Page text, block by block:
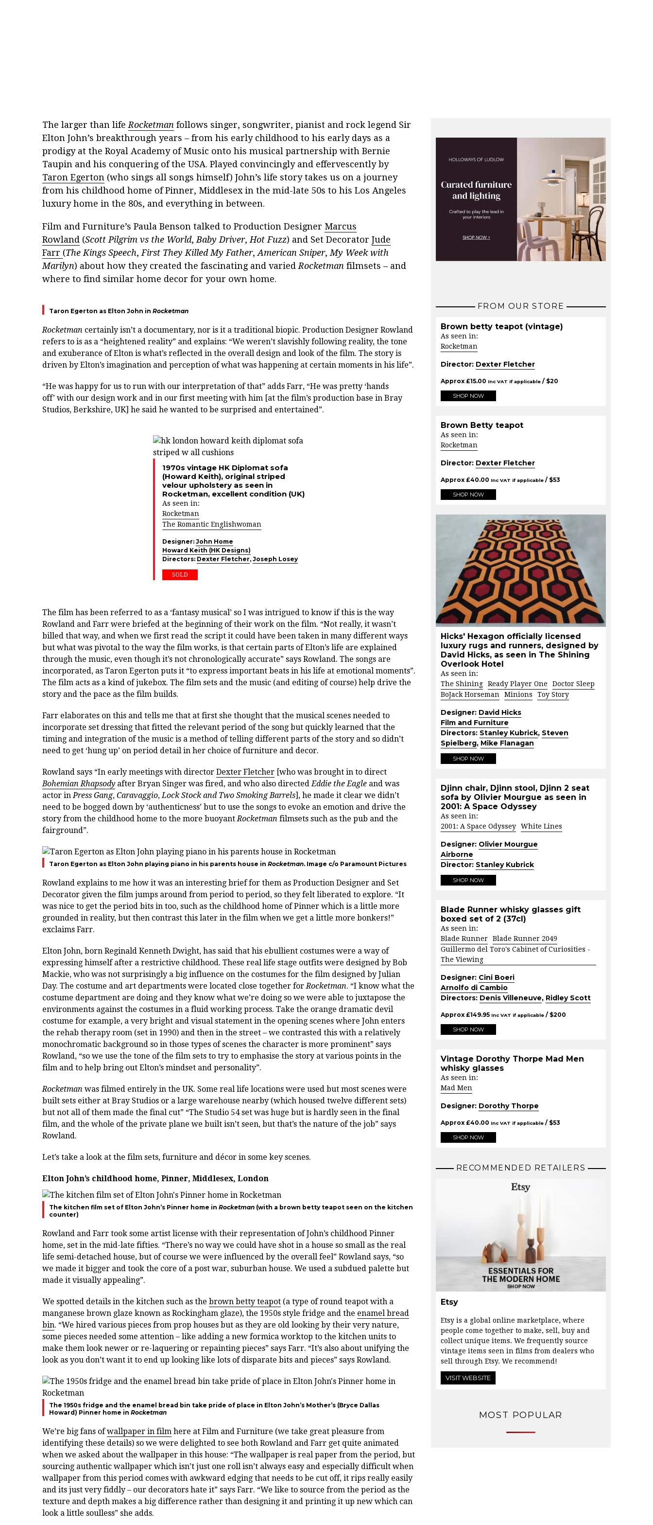
The larger than lifeRocketman follows singer, songwriter, pianist and rock legend Sir
Elton John’s breakthrough years – from his early childhood to his early days as a
prodigy at the Royal Academy of Music onto his musical partnership with Bernie
Taupin and his conquering of the USA. Played convincingly and effervescentlyby
Taron Egerton (who sings all songs himself) John’s life story takes us on a journey
from his childhood home of Pinner, Middlesex in the mid-late 50s to his Los Angeles
luxury home in the 80s, and everything in between.
Film and Furniture’s Paula Benson talked to Production Designer Marcus
Rowland (Scott Pilgrim vs the World,Baby Driver,Hot Fuzz) and Set Decorator Jude
Farr (The Kings Speech,First They Killed My Father,American Sniper,My Week with
Marilyn) about how they created the fascinating and variedRocketman filmsets – and
where to find similar home decor for your own home.
Taron Egerton as Elton John in Rocketman
Rocketman certainly isn’t a documentary, nor is it a traditional biopic. Production Designer Rowland
refers to is as a “heightened reality” and explains: “We weren’t slavishly following reality, the tone
and exuberance of Elton is what’s reflected in the overall design and look of the film. The story is
driven by Elton’s imagination and perception of what was happening at certain moments in his life”.
“He was happy for us to run with our interpretation of that” adds Farr, “He was pretty ‘hands
off’ with our design work and in our first meeting with him [at the film’s production base in Bray
Studios, Berkshire, UK] he said he wanted to be surprised and entertained”.
1970s vintage HK Diplomat sofa
(Howard Keith), original striped
velour upholstery as seen in
Rocketman, excellent condition (UK)
As seen in:
Rocketman
The Romantic Englishwoman
Designer: John Home
Howard Keith (HK Designs)
Directors: Dexter Fletcher, Joseph Losey
SOLD
The film has been referred to as a ‘fantasy musical’ so I was intrigued to know if this is the way
Rowland and Farr were briefed at the beginning of their work on the film. “Not really, it wasn’t
billed that way, and when we first read the script it could have been taken in many different ways
but what was pivotal to the way the film works, is that certain parts of Elton’s life are explained
through the music, even though it’s not chronologically accurate” says Rowland. The songs are
incorporated, as Taron Egerton puts it “to express important beats in his life at emotional moments”.
The film acts as a kind of jukebox. The film sets and the music (and editing of course) help drive the
story and the pace as the film builds.
Farr elaborates on this and tells me that at first she thought that the musical scenes needed to
incorporate set dressing that fitted the relevant period of the song but quickly learned that the
timing and integration of the music is a method of telling different parts of the story and so didn’t
need to get ‘hung up’ on period detail in her choice of furniture and decor.
Rowland says “In early meetings with director Dexter Fletcher [who was brought in to direct
Bohemian Rhapsody after Bryan Singer was fired, and who also directedEddie the Eagle and was
actor inPress Gang, Caravaggio,Lock Stock and Two Smoking Barrels], he made it clear we didn’t
need to be bogged down by ‘authenticness’ but to use the songs to evoke an emotion and drive the
story from the childhood home to the more buoyantRocketman filmsets such as the pub and the
fairground”.
Taron Egerton as Elton John playing piano in his parents house in Rocketman. Image c/o Paramount Pictures
Rowland explains to me how it was an interesting brief for them as Production Designer and Set
Decorator given the film jumps around from period to period, so they felt liberated to explore. “It
was nice to get the period bits in too, such as the childhood home of Pinner which is a little more
grounded in reality, but then contrast this later in the film when we get a little more bonkers!”
exclaims Farr.
Elton John, born Reginald Kenneth Dwight, has said that his ebullient costumes were a way of
expressing himself after a restrictive childhood. These real life stage outfits were designed by Bob
Mackie, who was not surprisingly a big influence on the costumes for the film designed by Julian
Day. The costume and art departments were located close together forRocketman. “I know what the
costume department are doing and they know what we’re doing so we were able to juxtapose the
environments against the costumes in a fluid working process. Take the orange dramatic devil
costume for example, a very bright and visual statement in the opening scenes where John enters
the rehab therapy room (set in 1990) and then in the street – we contrasted this with a relatively
monochromatic background so in those types of scenes the character is more prominent” says
Rowland, “so we use the tone of the film sets to try to emphasise the story at various points in the
film and to help bring out Elton’s mindset and personality”.
Rocketman was filmed entirely in the UK. Some real life locations were used but most scenes were
built sets either at Bray Studios or a large warehouse nearby (which housed twelve different sets)
but not all of them made the final cut” “The Studio 54 set was huge but is hardly seen in the final
film, and the whole of the private plane we built isn’t seen, but that’s the nature of the job” says
Rowland.
Let’s take a look at the film sets, furniture and décor in some key scenes.
Elton John’s childhood home, Pinner, Middlesex, London
The kitchen film set of Elton John’s Pinner home in Rocketman (with a brown betty teapot seen on the kitchen
counter)
Rowland and Farr took some artist license with their representation of John’s childhood Pinner
home, set in the mid-late fifties. “There’s no way we could have shot in a house so small as the real
life semi-detached house, but of course we were influenced by the overall feel” Rowland says, “so
we made it bigger and took the core of a post war, suburban house. We used a subdued palette but
made it visually appealing”.
We spotted details in the kitchen such as the brown betty teapot (a type of round teapot with a
manganese brown glaze known as Rockingham glaze), the 1950s style fridge and the enamel bread
bin. “We hired various pieces from prop houses but as they are old looking by their very nature,
some pieces needed some attention – like adding a new formica worktop to the kitchen units to
make them look newer or re-laquering or repainting pieces” says Farr. “It’s also about unifying the
look as you don’t want it to end up looking like lots of disparate bits and pieces” says Rowland.
The 1950s fridge and the enamel bread bin take pride of place in Elton John’s Mother’s (Bryce Dallas
Howard) Pinner home in Rocketman
We’re big fans ofwallpaper in film here at Film and Furniture (we take great pleasure from
identifying these details) so we were delighted to see both Rowland and Farr get quite animated
when we asked about the wallpaper in this house: “The wallpaper is real paper from the period, but
sourcing authentic wallpaper which isn’t just one roll isn’t always easy and especially difficult when
wallpaper from this period comes with awkward edging that needs to be cut off, it rips really easily
and its just very fiddly – our decorators hate it” says Farr. “We like to source from the period as the
texture and depth makes a big difference rather than designing it and printing it up new which can
look a little soulless” she adds.
FROM OUR STORE
Brown betty teapot (vintage)
As seen in:
Rocketman
Director: Dexter Fletcher
Approx£15.00 Inc VAT if applicable / $20
SHOP NOW
Brown Betty teapot
As seen in:
Rocketman
Director: Dexter Fletcher
Approx£40.00 Inc VAT if applicable / $53
SHOP NOW
Hicks' Hexagon officially licensed
luxury rugs and runners, designed by
David Hicks, as seen in The Shining
Overlook Hotel
As seen in:
The Shining
Ready Player One
Doctor Sleep
BoJack Horseman
Minions Toy Story
Designer: David Hicks
Film and Furniture
Directors: Stanley Kubrick, Steven
Spielberg, Mike Flanagan
SHOP NOW
Djinn chair, Djinn stool, Djinn 2 seat
sofa by Olivier Mourgue as seen in
2001: A Space Odyssey
As seen in:
2001: A Space Odyssey
White Lines
Designer: Olivier Mourgue
Airborne
Director: Stanley Kubrick
SHOP NOW
Blade Runner whisky glasses gift
boxed set of 2 (37cl)
As seen in:
Blade Runner
Blade Runner 2049
Guillermo del Toro's Cabinet of Curiosities -
The Viewing
Designer: Cini Boeri
Arnolfo di Cambio
Directors: Denis Villeneuve, Ridley Scott
Approx£149.95 Inc VAT if applicable / $200
SHOP NOW
Vintage Dorothy Thorpe Mad Men
whisky glasses
As seen in:
Mad Men
Designer: Dorothy Thorpe
Approx£40.00 Inc VAT if applicable / $53
SHOP NOW
RECOMMENDED RETAILERS
Etsy
Etsy is a global online marketplace, where
people come together to make, sell, buy and
collect unique items. We frequently source
vintage items seen in films from dealers who
sell through Etsy. We recommend!
VISIT WEBSITE
MOST POPULAR